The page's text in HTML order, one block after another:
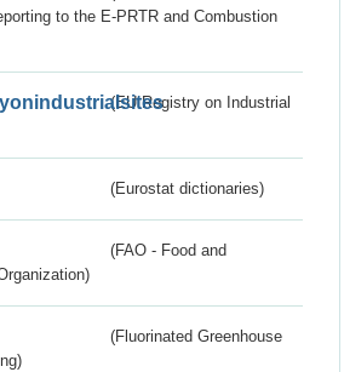
to the E-PRTR and Combustion
(EU Registry on Industrial
(Eurostat dictionaries)
(FAO - Food and
(Fluorinated Greenhouse